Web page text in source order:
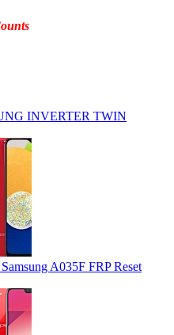
INVERTER TWIN
A035F FRP Reset